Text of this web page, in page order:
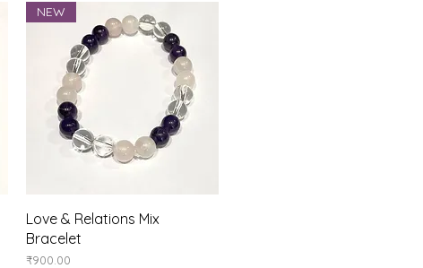
Quick View
NEW
Love & Relations Mix
Bracelet
Price
₹900.00